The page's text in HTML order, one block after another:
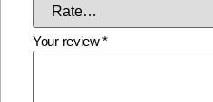
Your review*